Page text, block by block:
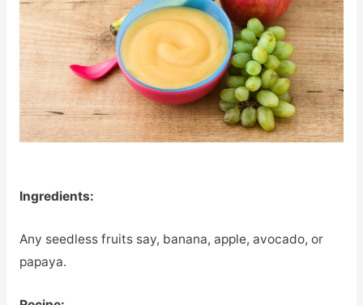
Ingredients:
Any seedless fruits say, banana, apple, avocado, or
papaya.